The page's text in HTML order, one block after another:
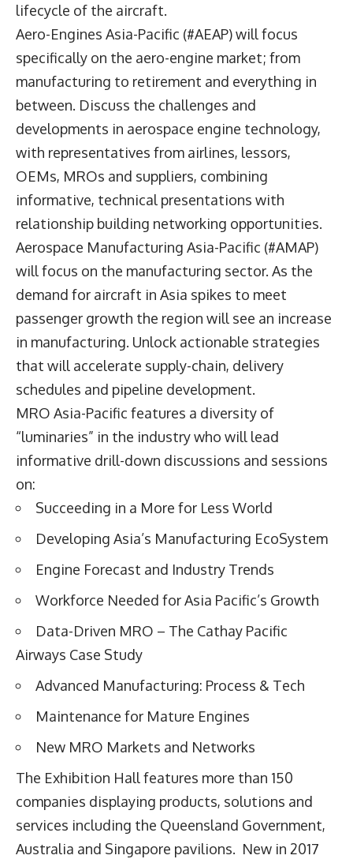
lifecycle of the aircraft.
Aero-Engines Asia-Pacific (#AEAP) will focus
specifically on the aero-engine market; from
manufacturing to retirement and everything in
between. Discuss the challenges and
developments in aerospace engine technology,
with representatives from airlines, lessors,
OEMs, MROs and suppliers, combining
informative, technical presentations with
relationship building networking opportunities.
Aerospace Manufacturing Asia-Pacific (#AMAP)
will focus on the manufacturing sector. As the
demand for aircraft in Asia spikes to meet
passenger growth the region will see an increase
in manufacturing. Unlock actionable strategies
that will accelerate supply-chain, delivery
schedules and pipeline development.
MRO Asia-Pacific features a diversity of
“luminaries” in the industry who will lead
informative drill-down discussions and sessions
on:
Succeeding in a More for Less World
Developing Asia’s Manufacturing EcoSystem
Engine Forecast and Industry Trends
Workforce Needed for Asia Pacific’s Growth
Data-Driven MRO – The Cathay Pacific
Airways Case Study
Advanced Manufacturing: Process & Tech
Maintenance for Mature Engines
New MRO Markets and Networks
The Exhibition Hall features more than 150
companies displaying products, solutions and
services including the Queensland Government,
Australia and Singapore pavilions. New in 2017